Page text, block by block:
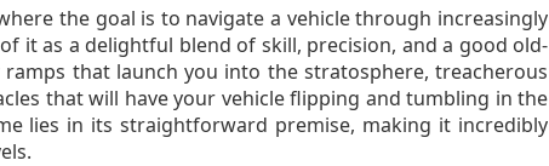
the goal is to navigate a vehicle through increasingly
it as a delightful blend of skill, precision, and a good old-
that launch you into the stratosphere, treacherous
that will have your vehicle flipping and tumbling in the
lies in its straightforward premise, making it incredibly